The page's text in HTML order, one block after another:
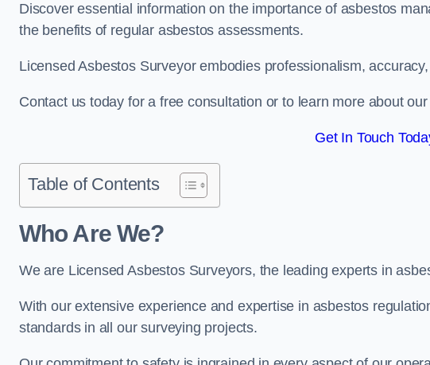
Discover essential information on the importance of asbestos
the benefits of regular asbestos assessments.
Licensed Asbestos Surveyor embodies professionalism,
Contact us today for a free consultation or to learn more about
Get In Touch
Table of Contents
Who Are We?
We are Licensed Asbestos Surveyors, the leading experts in
With our extensive experience and expertise in asbestos
standards in all our surveying projects.